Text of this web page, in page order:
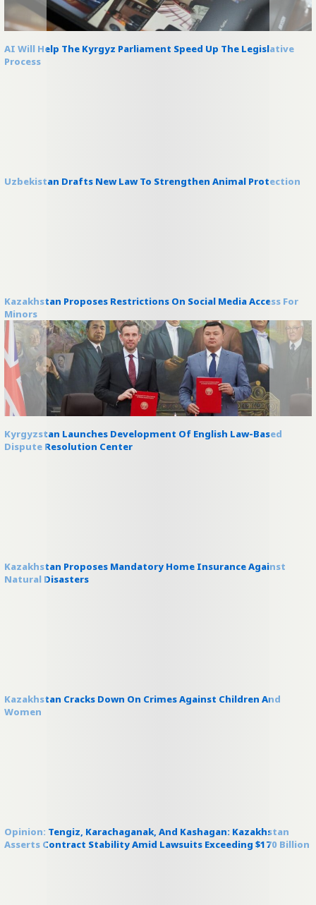
AI Will Help The Kyrgyz Parliament Speed Up The Legislative
Process
Uzbekistan Drafts New Law To Strengthen Animal Protection
Kazakhstan Proposes Restrictions On Social Media Access For
Minors
Kyrgyzstan Launches Development Of English Law-Based
Dispute Resolution Center
Kazakhstan Proposes Mandatory Home Insurance Against
Natural Disasters
Kazakhstan Cracks Down On Crimes Against Children And
Women
Opinion: Tengiz, Karachaganak, And Kashagan: Kazakhstan
Asserts Contract Stability Amid Lawsuits Exceeding $170 Billion